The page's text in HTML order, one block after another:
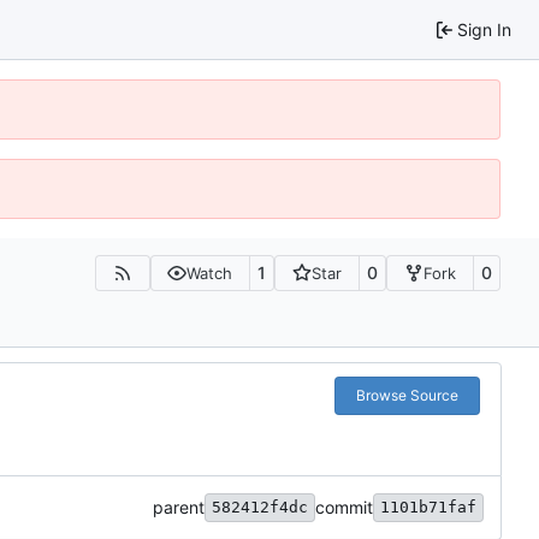
Sign In
Watch 1 Star 0 Fork 0
Browse Source
parent 582412f4dc commit 1101b71faf